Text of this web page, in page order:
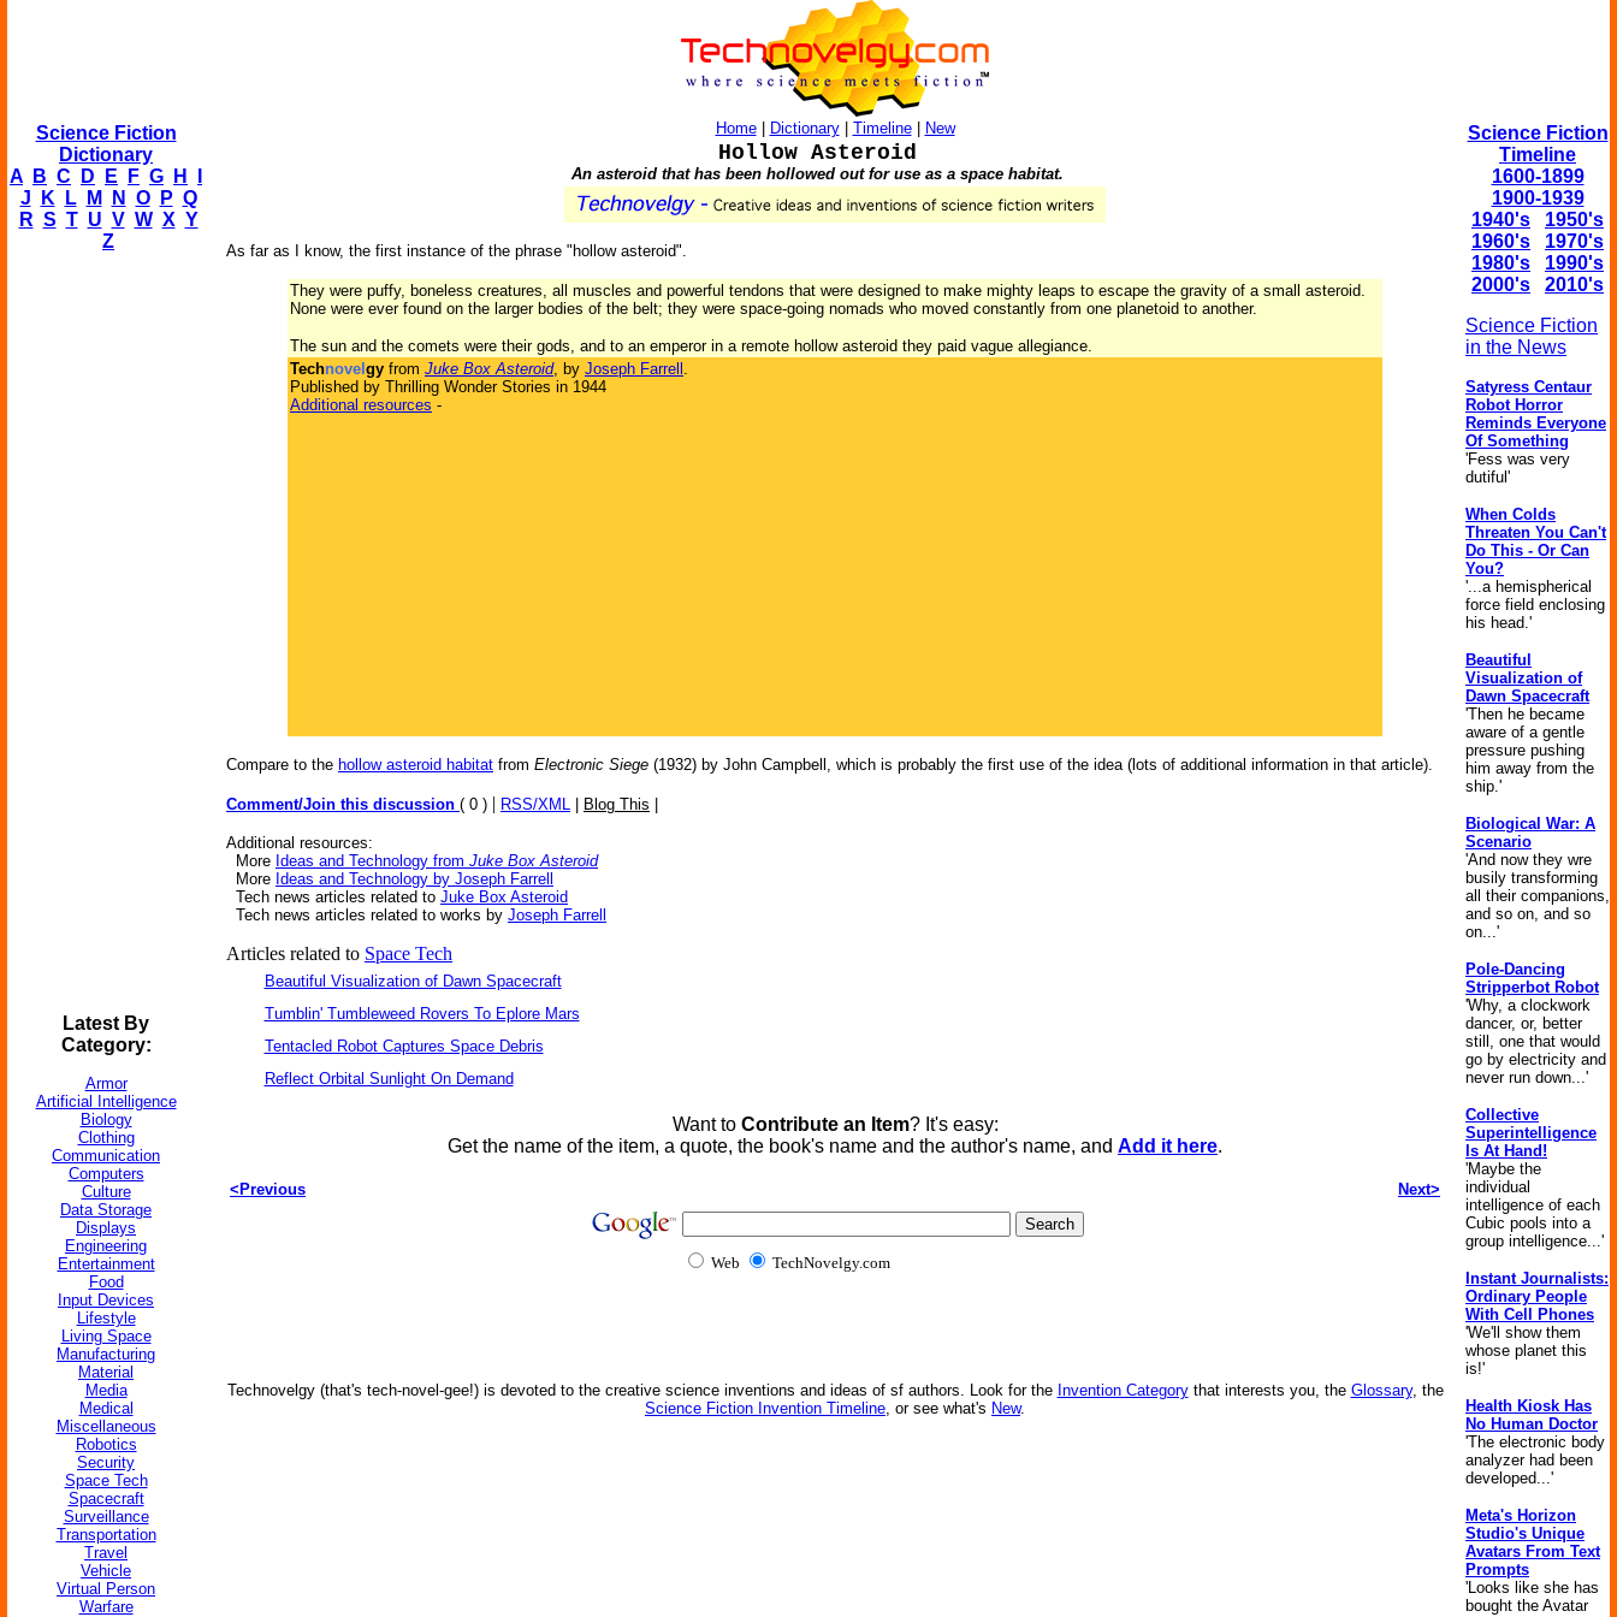
Science Fiction
Dictionary
A
B C D E F G H
J
K L M N O P Q
R S T U V W X Y
Z
Latest By
Category:
Armor
Artificial Intelligence
Biology
Clothing
Communication
Computers
Culture
Data Storage
Displays
Engineering
Entertainment
Food
Input Devices
Lifestyle
Living Space
Manufacturing
Material
Media
Medical
Miscellaneous
Robotics
Security
Space Tech
Spacecraft
Surveillance
Transportation
Travel
Vehicle
Virtual Person
Warfare
Home| Dictionary| Timeline| New
Hollow Asteroid
An asteroid that has been hollowed out for use as a space habitat.
As far as I know, the first instance of the phrase "hollow asteroid".
They were puffy, boneless creatures, all muscles and powerful tendons that were designed to make mighty leaps to escape the gravity of a small asteroid.
None were ever found on the larger bodies of the belt; they were space-going nomads who moved constantly from one planetoid to another.
The sun and the comets were their gods, and to an emperor in a remote hollow asteroid they paid vague allegiance.
Technovel gy from Juke Box Asteroid, by Joseph Farrell .
Published by Thrilling Wonder Stories in 1944
Additional resources -
Compare to the hollow asteroid habitat from Electronic Siege (1932) by John Campbell, which is probably the first use of the idea (lots of additional information in that article).
Comment/Join this discussion ( 0 ) | RSS/XML Blog This
Additional resources:
More Ideas and Technology from Juke Box Asteroid
More Ideas and Technology by Joseph Farrell
Tech news articles related to Juke Box Asteroid
Tech news articles related to works by Joseph Farrell
Articles related to Space Tech
Beautiful Visualization of Dawn Spacecraft
Tumblin' Tumbleweed Rovers To Eplore Mars
Tentacled Robot Captures Space Debris
Reflect Orbital Sunlight On Demand
Want to Contribute an Item? It's easy:
Get the name of the item, a quote, the book's name and the author's name, and Add it here.
<Previous Next>
Web TechNovelgy.com
Technovelgy (that's tech-novel-gee!) is devoted to the creative science inventions and ideas of sf authors. Look for the Invention Categorythat interests you, the Glossary, the
Science Fiction Invention Timeline, or see what's New.
Science Fiction
Timeline
1600-1899
1900-1939
1940's
1950's
1960's
1970's
1980's
1990's
2000's
2010's
Science Fiction
in the News
Satyress Centaur
Robot Horror
Reminds Everyone
Of Something
'Fess was very
dutiful'
When Colds
Threaten You Can't
Do This - Or Can
You?
'...a hemispherical
force field enclosing
his head.'
Beautiful
Visualization of
Dawn Spacecraft
'Then he became
aware of a gentle
pressure pushing
him away from the
ship.'
Biological War: A
Scenario
'And now they wre
busily transforming
all their companions,
and so on, and so
on...'
Pole-Dancing
Stripperbot Robot
'Why, a clockwork
dancer, or, better
still, one that would
go by electricity and
never run down...'
Collective
Superintelligence
Is At Hand!
'Maybe the
individual
intelligence of each
Cubic pools into a
group intelligence...'
Instant Journalists:
Ordinary People
With Cell Phones
'We'll show them
whose planet this
is!'
Health Kiosk Has
No Human Doctor
'The electronic body
analyzer had been
developed...'
Meta's Horizon
Studio's Unique
Avatars From Text
Prompts
'Looks like she has
bought the Avatar